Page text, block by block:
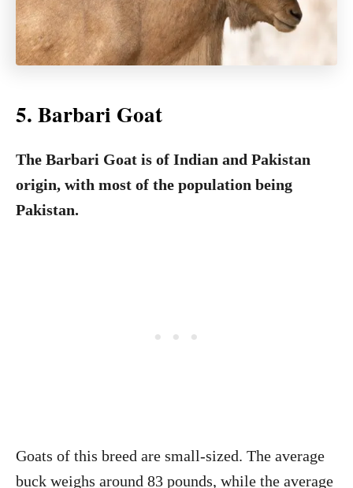
5. Barbari Goat
The Barbari Goat is of Indian and Pakistan
origin, with most of the population being
Pakistan.
Goats of this breed are small-sized. The average
buck weighs around 83 pounds, while the average